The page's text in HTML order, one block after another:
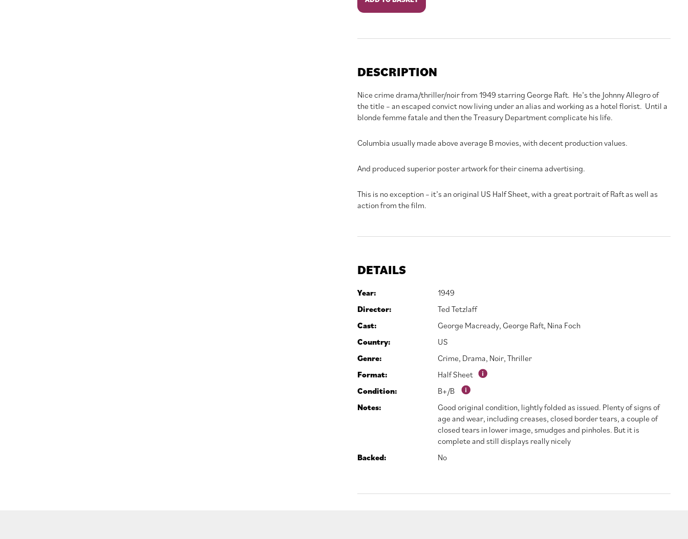
Allegro
quantity
DESCRIPTION
Nice crime drama/thriller/noir from 1949 starring George Raft. He’s the Johnny Allegro of
the title – an escaped convict now living under an alias and working as a hotel florist. Until a
blonde femme fatale and then the Treasury Department complicate his life.
Columbia usually made above average B movies, with decent production values.
And produced superior poster artwork for their cinema advertising.
This is no exception – it’s an original US Half Sheet, with a great portrait of Raft as well as
action from the film.
DETAILS
Year:
1949
Director:
Ted Tetzlaff
Cast:
George Macready, George Raft, Nina Foch
Country:
US
Genre:
Crime, Drama, Noir, Thriller
Format:
Half Sheet
Condition:
B+/B
Notes:
Good original condition, lightly folded as issued. Plenty of signs of
age and wear, including creases, closed border tears, a couple of
closed tears in lower image, smudges and pinholes. But it is
complete and still displays really nicely
Backed:
No